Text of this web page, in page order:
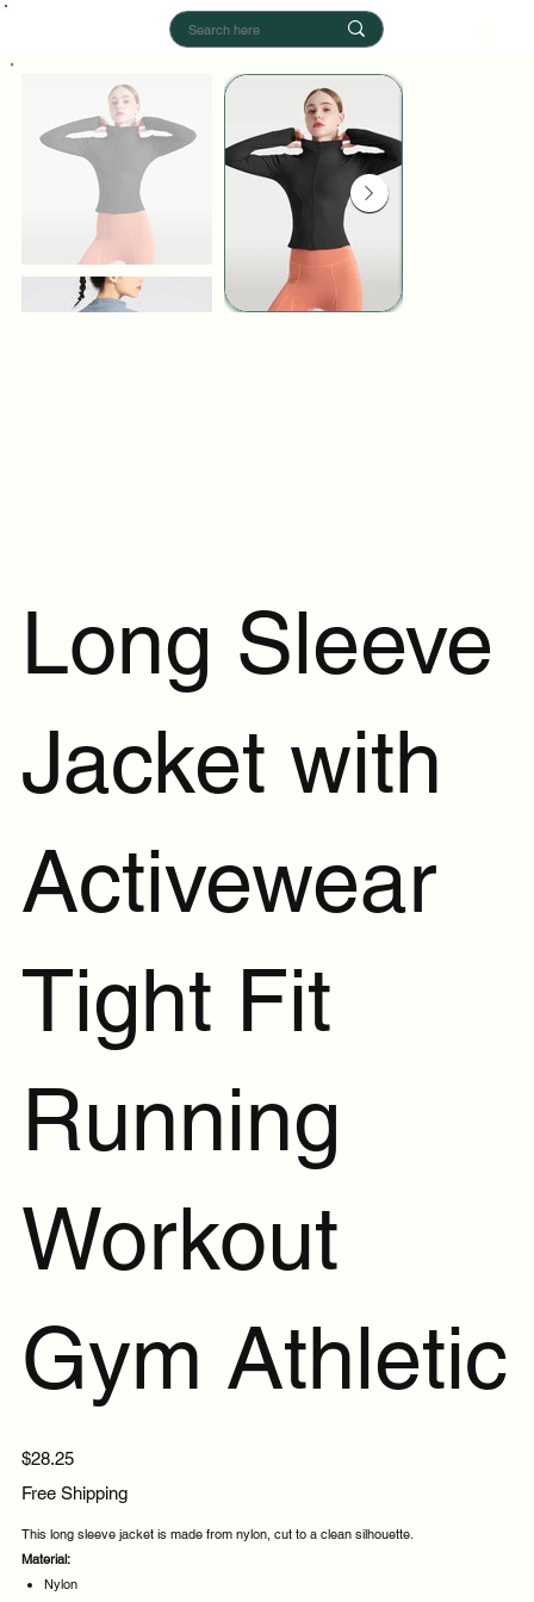
Long Sleeve
Jacket with
Activewear
Tight Fit
Running
Workout
Gym Athletic
Price
$28.25
Free Shipping
This long sleeve jacket is made from nylon, cut to a clean silhouette.
Material:
Nylon